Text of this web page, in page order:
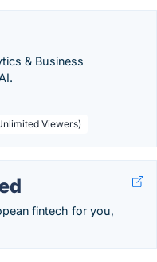
& Business
Viewers)
fintech for you,